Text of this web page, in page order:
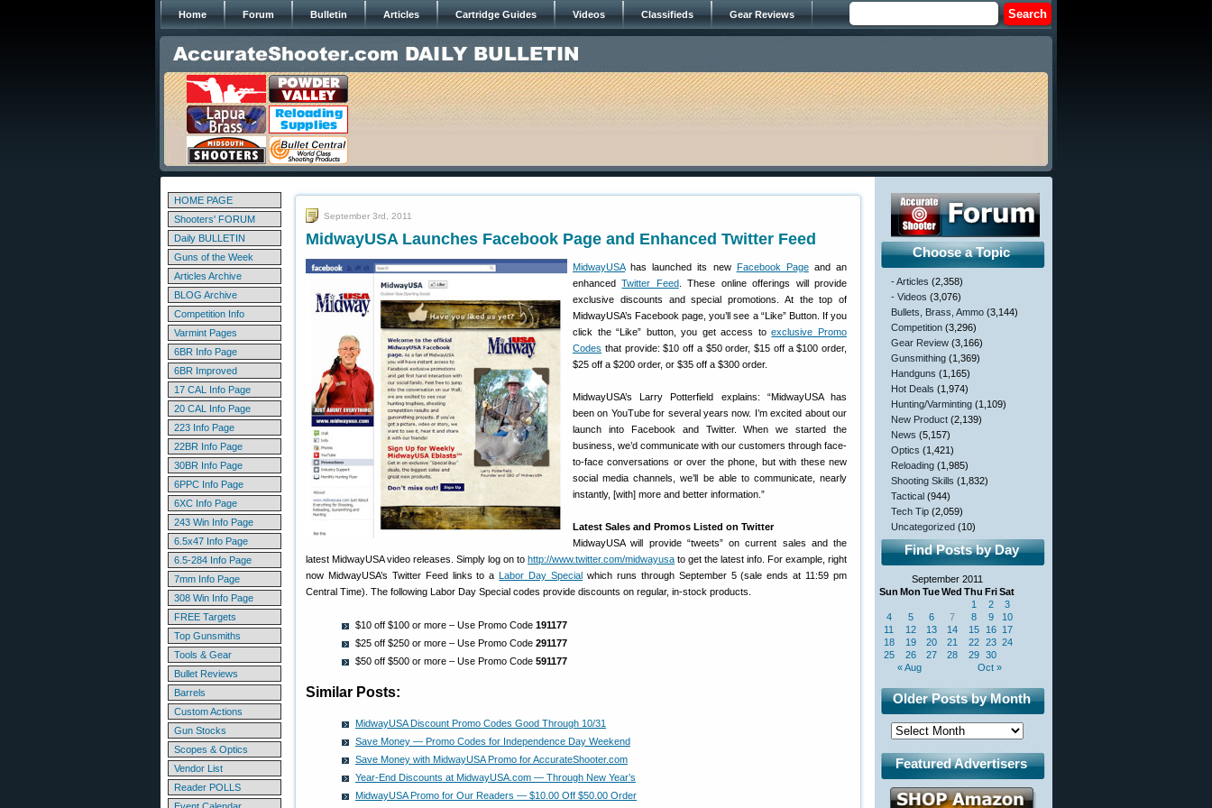
Home Forum Bulletin Articles Cartridge Guides Videos Classifieds Gear Reviews
HOME PAGE
Shooters' FORUM
Daily BULLETIN
Guns of the Week
Articles Archive
BLOG Archive
Competition Info
Varmint Pages
6BR Info Page
6BR Improved
17 CAL Info Page
20 CAL Info Page
223 Info Page
22BR Info Page
30BR Info Page
6PPC Info Page
6XC Info Page
243 Win Info Page
6.5x47 Info Page
6.5-284 Info Page
7mm Info Page
308 Win Info Page
FREE Targets
Top Gunsmiths
Tools & Gear
Bullet Reviews
Barrels
Custom Actions
Gun Stocks
Scopes & Optics
Vendor List
Reader POLLS
September 3rd, 2011
MidwayUSA Launches Facebook Page and Enhanced Twitter Feed
MidwayUSAhas launched its new Facebook Pageand an
enhancedTwitter Feed. These online offerings will provide
exclusive discounts and special promotions. At the top of
MidwayUSA’s Facebook page, you’ll see a “Like” Button. If you
click the “Like” button, you get access toexclusive Promo
Codes that provide: $10 off a $50 order, $15 off a $100 order,
$25 off a $200 order, or $35 off a $300 order.
MidwayUSA’s Larry Potterfield explains: “MidwayUSA has
been on YouTube for several years now. I’m excited about our
launch into Facebook and Twitter. When we started the
business, we’d communicate with our customers through face-
to-face conversations or over the phone, but with these new
social media channels, we’ll be able to communicate, nearly
instantly, [with] more and better information.”
Latest Sales and Promos Listed on Twitter
MidwayUSA will provide “tweets” on current sales and the
latest MidwayUSA video releases. Simply log on to http://www.twitter.com/midwayusa to get the latest info. For example, right
now MidwayUSA’s Twitter Feed links to aLabor Day Special which runs through September 5 (sale ends at 11:59 pm
Central Time). The following Labor Day Special codes provide discounts on regular, in-stock products.
$10 off $100 or more – Use Promo Code 191177
$25 off $250 or more – Use Promo Code 291177
$50 off $500 or more – Use Promo Code 591177
Similar Posts:
MidwayUSA Discount Promo Codes Good Through 10/31
Save Money — Promo Codes for Independence Day Weekend
Save Money with MidwayUSA Promo for AccurateShooter.com
Year-End Discounts at MidwayUSA.com — Through New Year’s
MidwayUSA Promo for Our Readers — $10.00 Off $50.00 Order
Choose a Topic
- Articles (2,358)
- Videos (3,076)
Bullets, Brass, Ammo (3,144)
Competition (3,296)
Gear Review (3,166)
Gunsmithing (1,369)
Handguns (1,165)
Hot Deals (1,974)
Hunting/Varminting (1,109)
New Product (2,139)
News (5,157)
Optics (1,421)
Reloading (1,985)
Shooting Skills (1,832)
Tactical (944)
Tech Tip (2,059)
Uncategorized (10)
Find Posts by Day
September 2011
Sun Mon TueWed Thu FriSat
« Aug Oct »
1 2
3
4
5 6 7 8 9
10
11
12 13 14 15 16 17
18
19 20 21 22 23 24
25
26 27 28 29 30
Older Posts by Month
Featured Advertisers